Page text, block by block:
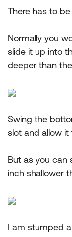
There has to
Normally you
slide it up into
deeper than
Swing the
slot and allow it
But as you can
inch shallower
I am stumped